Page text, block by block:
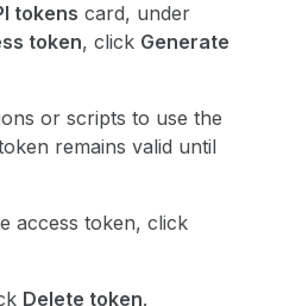
tokens card, under
token, click Generate
or scripts to use the
remains valid until
access token, click
Delete token.